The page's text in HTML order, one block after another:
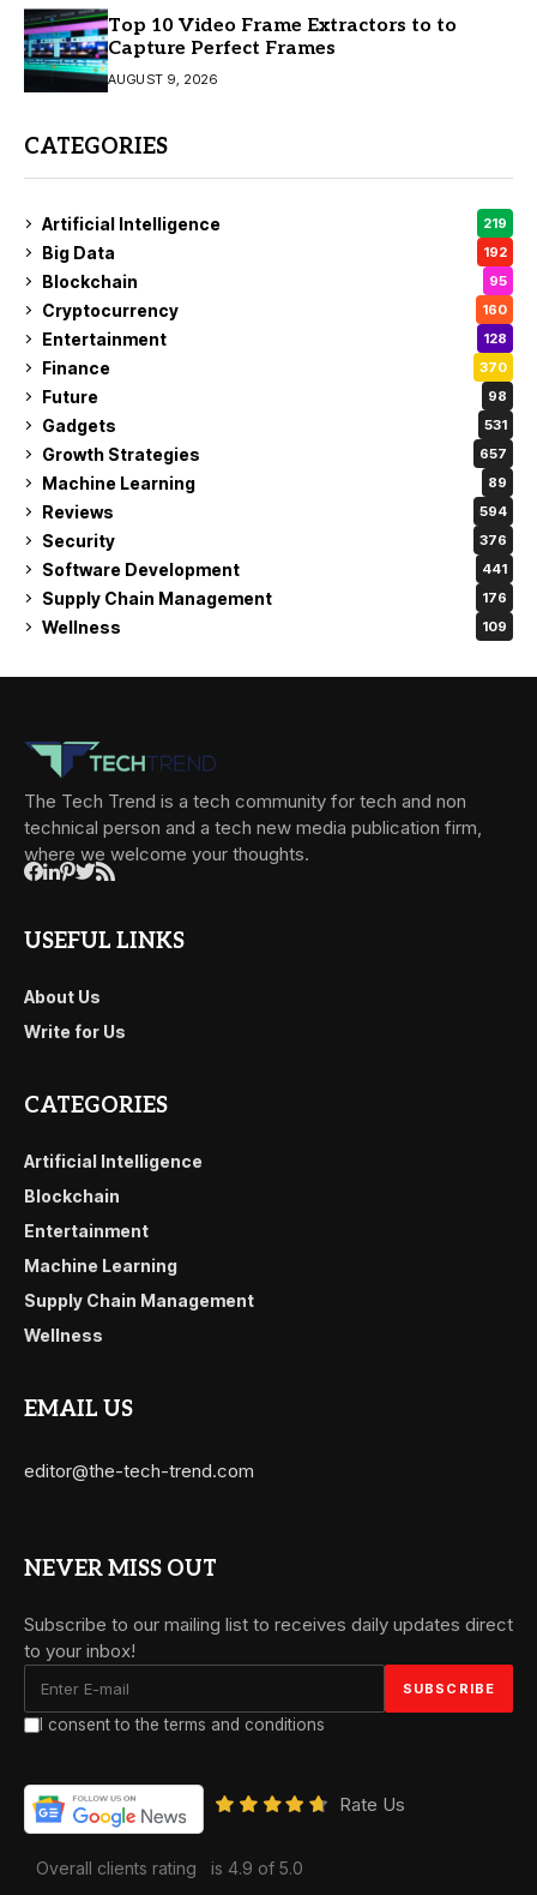
Top 10 Video Frame Extractors to to
Capture Perfect Frames
AUGUST 9, 2026
CATEGORIES
Artificial Intelligence 219
Big Data 192
Blockchain 95
Cryptocurrency 160
Entertainment 128
Finance 370
Future 98
Gadgets 531
Growth Strategies 657
Machine Learning 89
Reviews 594
Security 376
Software Development 441
Supply Chain Management 176
Wellness 109
The Tech Trend is a tech community for tech and non
technical person and a tech new media publication firm,
where we welcome your thoughts.
USEFUL LINKS
About Us
Write for Us
CATEGORIES
Artificial Intelligence
Blockchain
Entertainment
Machine Learning
Supply Chain Management
Wellness
EMAIL US
editor@the-tech-trend.com
NEVER MISS OUT
Subscribe to our mailing list to receives daily updates direct
to your inbox!
I consent to the terms and conditions
Rate Us
Overall clients rating is 4.9 of 5.0